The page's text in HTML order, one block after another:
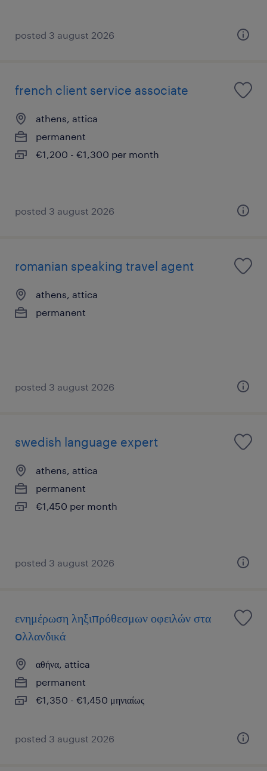
posted 3 august 2026
french client service associate
athens, attica
permanent
€1,200 - €1,300 per month
posted 3 august 2026
romanian speaking travel agent
athens, attica
permanent
posted 3 august 2026
swedish language expert
athens, attica
permanent
€1,450 per month
posted 3 august 2026
ενημέρωση ληξιπρόθεσμων οφειλών στα
oλλανδικά
αθήνα, attica
permanent
€1,350 - €1,450 μηνιαίως
posted 3 august 2026